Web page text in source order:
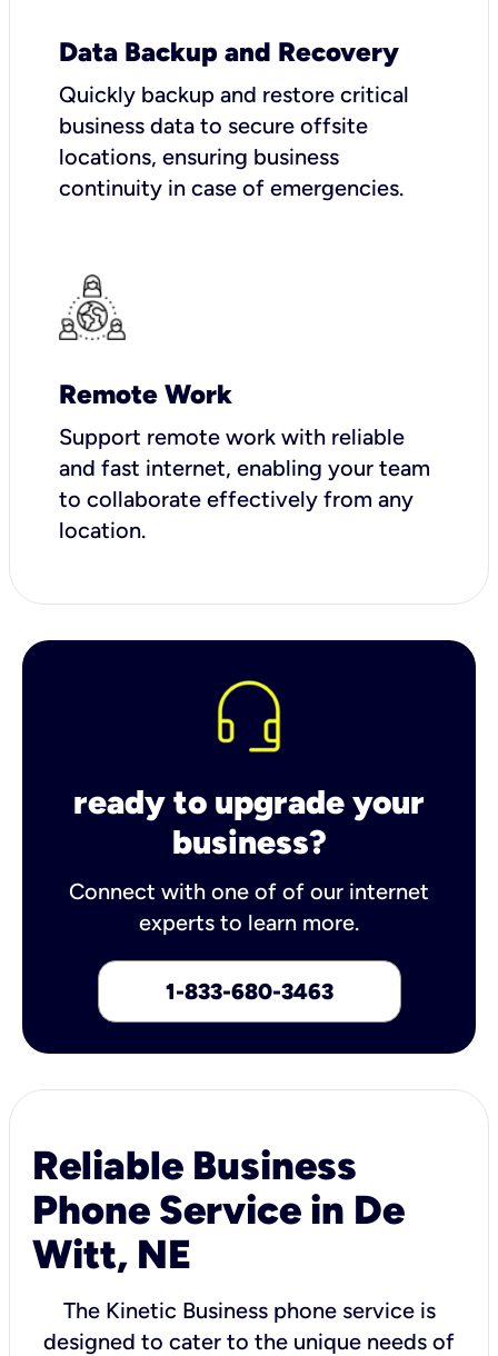
Data Backup and Recovery
Quickly backup and restore critical
business data to secure offsite
locations, ensuring business
continuity in case of emergencies.
Remote Work
Support remote work with reliable
and fast internet, enabling your team
to collaborate effectively from any
location.
ready to upgrade your
business?
Connect with one of of our internet
experts to learn more.
1-833-680-3463
Reliable Business
Phone Service in De
Witt, NE
The Kinetic Business phone service is
designed to cater to the unique needs of